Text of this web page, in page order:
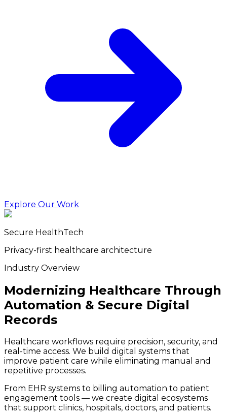
Explore Our Work
Secure HealthTech
Privacy-first healthcare architecture
Industry Overview
Modernizing Healthcare Through
Automation & Secure Digital
Records
Healthcare workflows require precision, security, and
real-time access. We build digital systems that
improve patient care while eliminating manual and
repetitive processes.
From EHR systems to billing automation to patient
engagement tools — we create digital ecosystems
that support clinics, hospitals, doctors, and patients.